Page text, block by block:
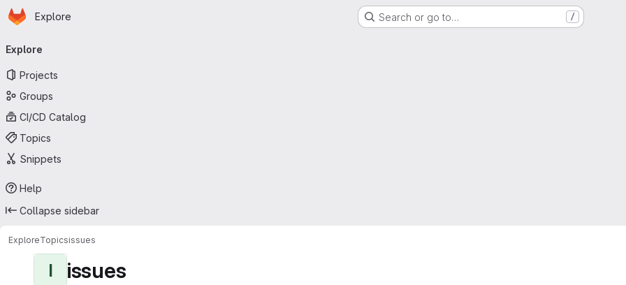
Skip to main content
Homepage
Explore Search or go to… /
navigation
Explore
Projects
Groups
CI/CD Catalog
Topics
Snippets
Help
Collapse sidebar
ExploreTopicsissues
I issues